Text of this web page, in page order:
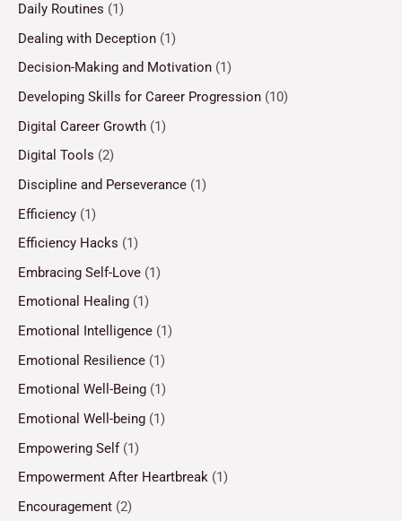
Daily Routines (1)
Dealing with Deception (1)
Decision-Making and Motivation (1)
Developing Skills for Career Progression (10)
Digital Career Growth (1)
Digital Tools (2)
Discipline and Perseverance (1)
Efficiency (1)
Efficiency Hacks (1)
Embracing Self-Love (1)
Emotional Healing (1)
Emotional Intelligence (1)
Emotional Resilience (1)
Emotional Well-Being (1)
Emotional Well-being (1)
Empowering Self(1)
Empowerment After Heartbreak (1)
Encouragement (2)